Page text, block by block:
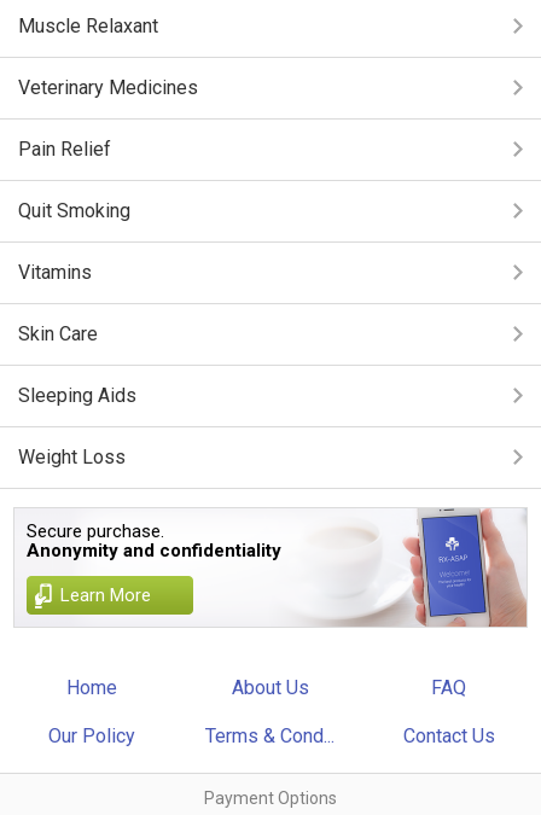
Muscle Relaxant
Veterinary Medicines
Pain Relief
Quit Smoking
Vitamins
Skin Care
Sleeping Aids
Weight Loss
Secure purchase.
Anonymity and confidentiality
Learn More
Home About Us FAQ
Our Policy Terms & Cond... Contact Us
Payment Options